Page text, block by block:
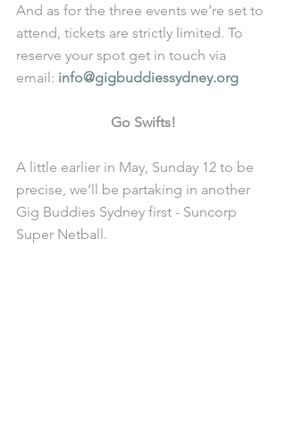
And as for the three events we’re set to
attend, tickets are strictly limited. To
reserve your spot get in touch via
email: info@gigbuddiessydney.org
Go Swifts!
A little earlier in May, Sunday 12 to be
precise, we’ll be partaking in another
Gig Buddies Sydney first - Suncorp
Super Netball.